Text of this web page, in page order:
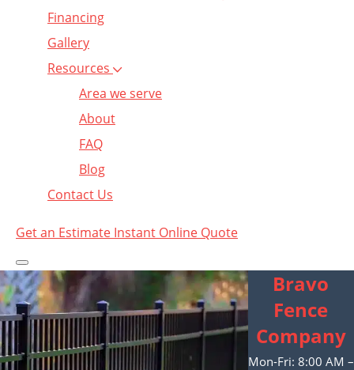
Financing
Gallery
Resources
Area we serve
About
FAQ
Blog
Contact Us
Get an Estimate Instant Online Quote
Bravo
Fence
Company
Mon-Fri: 8:00 AM –